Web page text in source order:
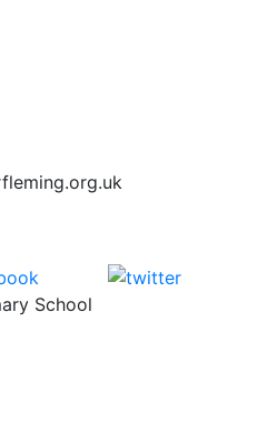
School